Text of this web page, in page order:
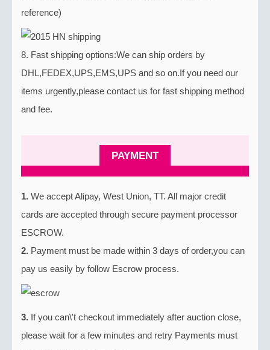
reference)
8. Fast shipping options:We can ship orders by
DHL,FEDEX,UPS,EMS,UPS and so on.If you need our
items urgently,please contact us for fast shipping method
and fee.
PAYMENT
1. We accept Alipay, West Union, TT. All major credit
cards are accepted through secure payment processor
ESCROW.
2. Payment must be made within 3 days of order,you can
pay us easily by follow Escrow process.
3. If you can\'t checkout immediately after auction close,
please wait for a few minutes and retry Payments must